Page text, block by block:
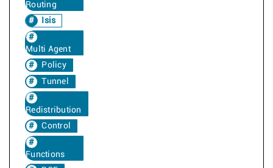
Routing
Isis
Multi Agent
Policy
Tunnel
Redistribution
Control
Functions